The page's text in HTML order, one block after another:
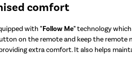
comfort
with"Follow Me"technology
on the remote and keep the
extra comfort. It also helps